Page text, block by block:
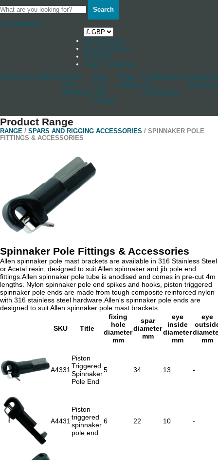
Search
Your Basket 0
Shop by boat
News & Stories
Stockists
Log in / Register
Accessories Blocks Cleats
And
Jammers
Deck
And
Hull
Fittings
Other
Fittings
Rudderstocks
And
Accessories
Hardware
Product Range
RANGE / SPARS AND RIGGING ACCESSORIES / SPINNAKER POLE
FITTINGS & ACCESSORIES
Spinnaker Pole Fittings & Accessories
Allen spinnaker pole mast brackets are available in 316 Stainless Steel
or Acetal resin, designed to suit Allen spinnaker and jib pole end
fittings.Allen spinnaker pole tube is anodised and comes in pre-cut 4m
lengths. Nylon spinnaker pole end spikes and hooks, piston triggered
spinnaker pole ends are made from tough composite reinforced nylon
with 316 stainless steel hardware.Allen's spinnaker pole ends are
designed to suit Allen spinnaker pole mast brackets.
SKU Title
fixing
hole
diameter
mm
spar
diameter
mm
eye
inside
diameter
mm
eye
mm
A4331
Piston
Triggered
Spinnaker
Pole End
5 34 13 -
A4431
Piston
triggered
spinnaker
pole end
6 22 10 -